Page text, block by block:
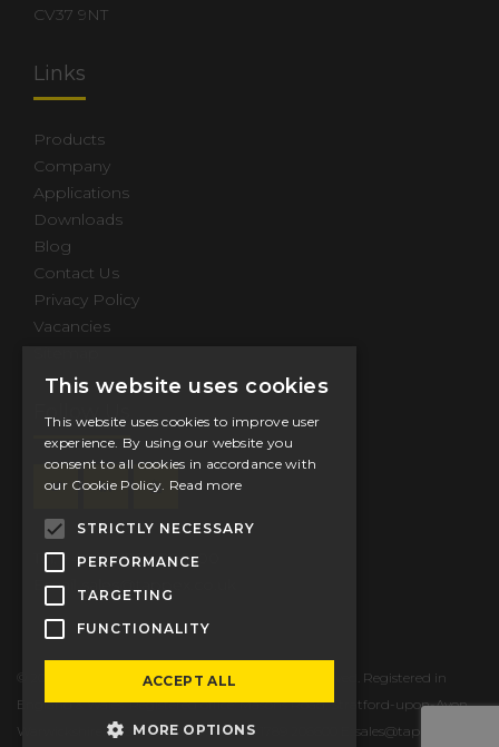
CV37 9NT
Links
Products
Company
Applications
Downloads
Blog
Contact Us
Privacy Policy
Vacancies
Sitemap
Follow Us
Tel.+44 (0) 1789 206600
Email
© 2026 Tappex Thread Inserts Ltd. All Rights Reserved. Registered in
England & Wales. Registered office: Masons Road, Stratford-upon-Avon,
Warwickshire, CV37 9NT, UK T: +44 (0) 1789 206600 E:
sales@tappex.co.uk
This website uses cookies
This website uses cookies to improve user
experience. By using our website you
consent to all cookies in accordance with
our Cookie Policy. Read more
STRICTLY NECESSARY
PERFORMANCE
TARGETING
FUNCTIONALITY
ACCEPT ALL
MORE OPTIONS